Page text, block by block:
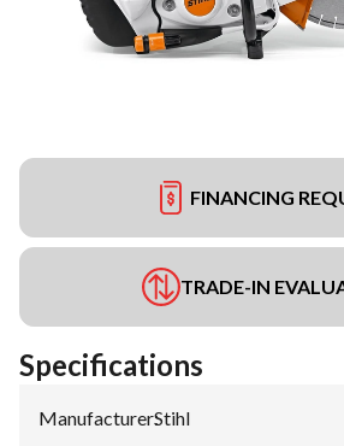
FINANCING
TRADE-IN
Specifications
Manufacturer:Stihl